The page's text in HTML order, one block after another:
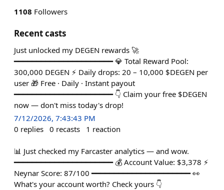
1108 Followers
Recent casts
Just unlocked my DEGEN rewards 🚀
━━━━━━━━━━━━━━━━━━━━━━ 💎 Total Reward Pool:
300,000 DEGEN ⚡ Daily drops: 20 – 10,000 $DEGEN per
user 🎁 Free · Daily · Instant payout
━━━━━━━━━━━━━━━━━━━━━━ 👇 Claim your free $DEGEN
now — don't miss today's drop!
7/12/2026, 7:43:43 PM
0 replies 0 recasts 1 reaction
📊 Just checked my Farcaster analytics — and wow.
━━━━━━━━━━━━━━━━━━━━━━ 💰 Account Value: $3,378 ⚡
Neynar Score: 87/100 ━━━━━━━━━━━━━━━━━━━━━━ 👀
What's your account worth? Check yours 👇